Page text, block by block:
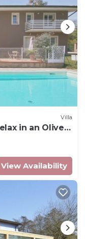
Villa
in an Olive
View Availability